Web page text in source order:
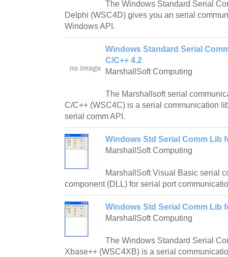
The Windows Standard Serial
Delphi (WSC4D) gives you an serial
Windows API.
Windows Standard Serial
C/C++ 4.2
MarshallSoft Computing
The Marshallsoft serial
C/C++ (WSC4C) is a serial communication
serial comm API.
Windows Std Serial Comm Lib
MarshallSoft Computing
MarshallSoft Visual Basic serial
component (DLL) for serial port
Windows Std Serial Comm Lib
MarshallSoft Computing
The Windows Standard Serial
Xbase++ (WSC4XB) is a serial